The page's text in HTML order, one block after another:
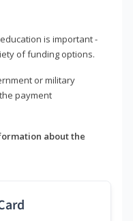
is important -
of funding options.
or military
payment
about the